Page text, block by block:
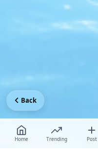
Home Trending Post
Back